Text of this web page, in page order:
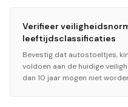
Verifieer
leeftijdsclassificaties
Bevestig dat autostoeltjes,
voldoen aan de huidige
dan 10 jaar mogen niet